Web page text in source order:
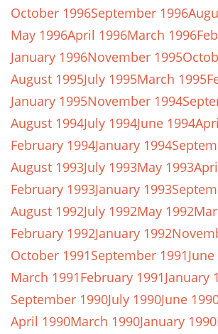
October 1996September 1996
May 1996April 1996March 1996
January 1996November 1995
August 1995July 1995March 1995
January 1995November 1994
August 1994July 1994June 1994
February 1994January 1994
August 1993July 1993May 1993
February 1993January 1993
August 1992July 1992May 1992
February 1992January 1992
October 1991September 1991June
March 1991February 1991January
September 1990July 1990June
April 1990March 1990January 1990